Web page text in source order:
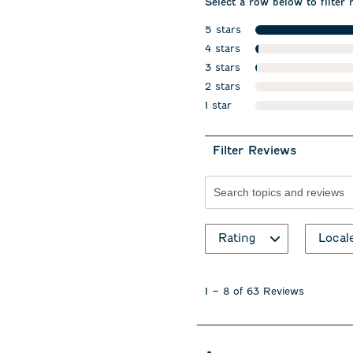
5 stars
stars
4 stars
stars
3 stars
stars
2 stars
1 star
Filter Reviews
Search topics and
Rating
63
1 – 8 of 63 Reviews